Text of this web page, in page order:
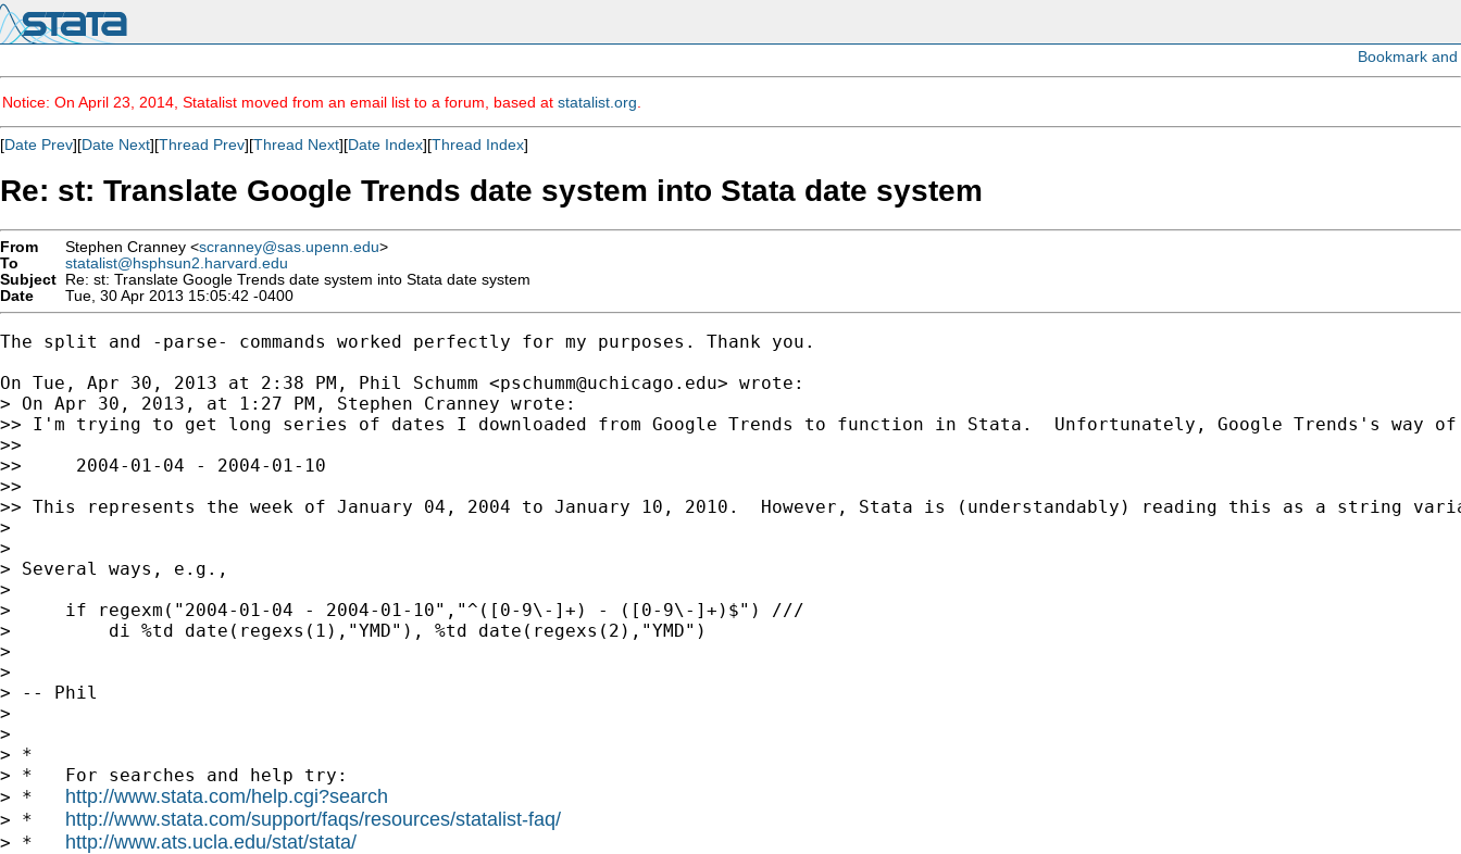
Notice: On April 23, 2014, Statalist moved from an email list to a forum, based at statalist.org
[Date Prev][Date Next][Thread Prev][Thread Next][Date Index][Thread Index]
Re: st: Translate Google Trends date system into Stata date system
From Stephen Cranney <scranney@sas.upenn.edu>
To
statalist@hsphsun2.harvard.edu
Subject Re: st: Translate Google Trends date system into Stata date system
Date
Tue, 30 Apr 2013 15:05:42 -0400
The split and -parse- commands worked perfectly for my purposes. Thank you.
On Tue, Apr 30, 2013 at 2:38 PM, Phil Schumm <pschumm@uchicago.edu> wrote:
> On Apr 30, 2013, at 1:27 PM, Stephen Cranney wrote:
>> I'm trying to get long series of dates I downloaded from Google Trends to function in Stata.  Unfortunately, Google Trends's way
>>
>>     2004-01-04 - 2004-01-10
>>
>> This represents the week of January 04, 2004 to January 10, 2010.  However, Stata is (understandably) reading this as a string
>
>
> Several ways, e.g.,
>
>     if regexm("2004-01-04 - 2004-01-10","^([0-9\-]+) - ([0-9\-]+)$") ///
>         di %td date(regexs(1),"YMD"), %td date(regexs(2),"YMD")
>
>
> -- Phil
>
>
> *
> *   For searches and help try:
> * http://www.stata.com/help.cgi?search
> * http://www.stata.com/support/faqs/resources/statalist-faq/
> * http://www.ats.ucla.edu/stat/stata/